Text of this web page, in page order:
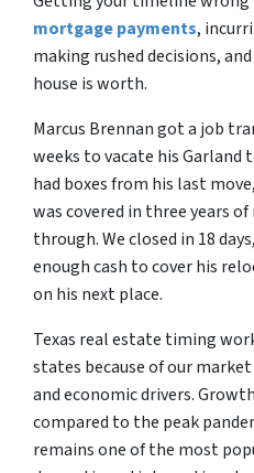
mortgage payments,
making rushed decisions,
house is worth.
Marcus Brennan got a job
weeks to vacate his
had boxes from his last
was covered in three years
through. We closed in 18
enough cash to cover his
on his next place.
Texas real estate timing
states because of our
and economic drivers.
compared to the peak
remains one of the most